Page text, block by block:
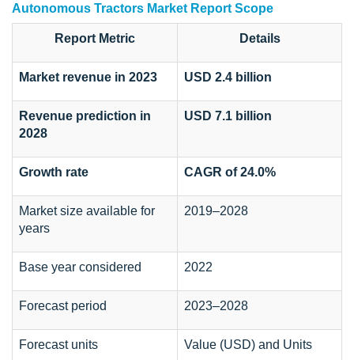
Autonomous Tractors Market Report Scope
Report Metric Details
Market revenue in 2023 USD 2.4 billion
Revenue prediction in
2028
USD 7.1 billion
Growth rate CAGR of 24.0%
Market size available for
years
2019–2028
Base year considered 2022
Forecast period 2023–2028
Forecast units Value (USD) and Units